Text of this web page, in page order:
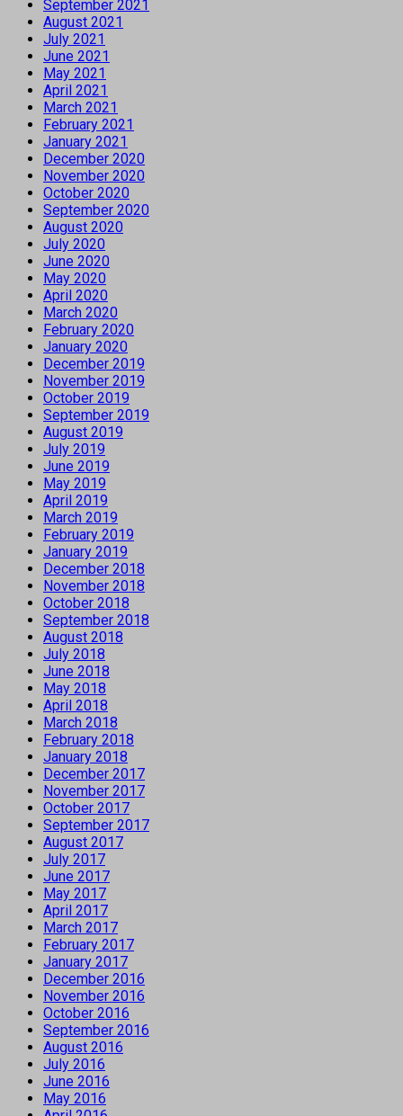
September 2021
August 2021
July 2021
June 2021
May 2021
April 2021
March 2021
February 2021
January 2021
December 2020
November 2020
October 2020
September 2020
August 2020
July 2020
June 2020
May 2020
April 2020
March 2020
February 2020
January 2020
December 2019
November 2019
October 2019
September 2019
August 2019
July 2019
June 2019
May 2019
April 2019
March 2019
February 2019
January 2019
December 2018
November 2018
October 2018
September 2018
August 2018
July 2018
June 2018
May 2018
April 2018
March 2018
February 2018
January 2018
December 2017
November 2017
October 2017
September 2017
August 2017
July 2017
June 2017
May 2017
April 2017
March 2017
February 2017
January 2017
December 2016
November 2016
October 2016
September 2016
August 2016
July 2016
June 2016
May 2016